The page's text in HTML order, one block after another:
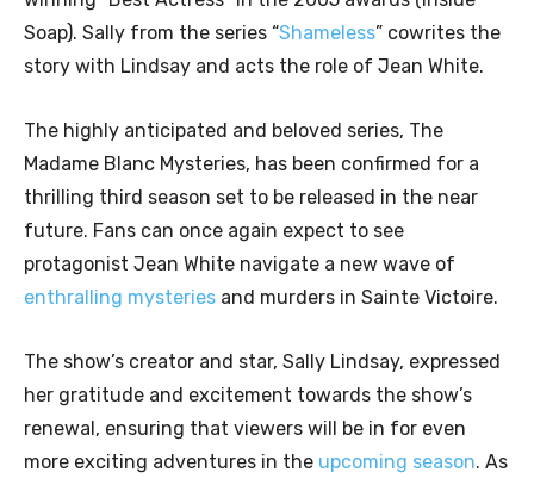
Soap). Sally from the series “Shameless” cowrites the
story with Lindsay and acts the role of Jean White.
The highly anticipated and beloved series, The
Madame Blanc Mysteries, has been confirmed for a
thrilling third season set to be released in the near
future. Fans can once again expect to see
protagonist Jean White navigate a new wave of
enthralling mysteries and murders in Sainte Victoire.
The show’s creator and star, Sally Lindsay, expressed
her gratitude and excitement towards the show’s
renewal, ensuring that viewers will be in for even
more exciting adventures in the upcoming season. As